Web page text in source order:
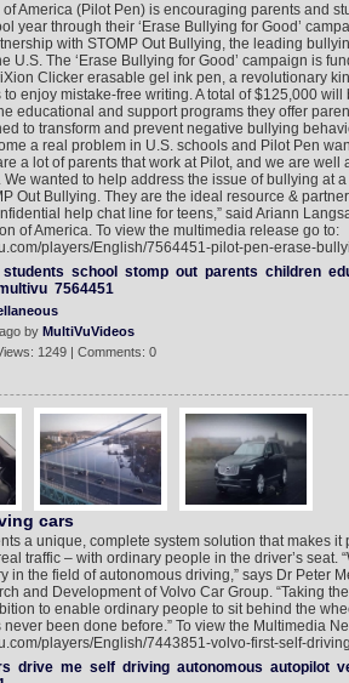
America (Pilot Pen) is encouraging parents and
year through their ‘Erase Bullying for Good’
with STOMP Out Bullying, the leading
U.S. The ‘Erase Bullying for Good’ campaign is
Clicker erasable gel ink pen, a revolutionary
enjoy mistake-free writing. A total of $125,000 will
educational and support programs they offer
to transform and prevent negative bullying
a real problem in U.S. schools and Pilot Pen
a lot of parents that work at Pilot, and we are well
We wanted to help address the issue of bullying at
Out Bullying. They are the ideal resource &
help chat line for teens,” said Ariann
of America. To view the multimedia release go to:
players/English/7564451-pilot-pen-erase-
students school stomp out parents children
7564451
by MultiVuVideos
1249 | Comments: 0
cars
a unique, complete system solution that makes it
traffic – with ordinary people in the driver’s seat.
in the field of autonomous driving,” says Dr Peter
and Development of Volvo Car Group. “Taking
to enable ordinary people to sit behind the
been done before.” To view the Multimedia
players/English/7443851-volvo-first-self-
drive me self driving autonomous autopilot